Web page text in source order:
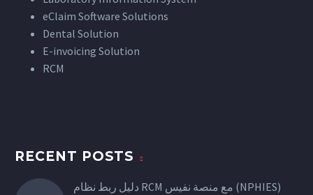
eClaim Software Solutions
Dental Solution
E-invoicing Solution
RCM
RECENT POSTS
دليل ربط نظام RCM مع منصة نفيس (NPHIES)